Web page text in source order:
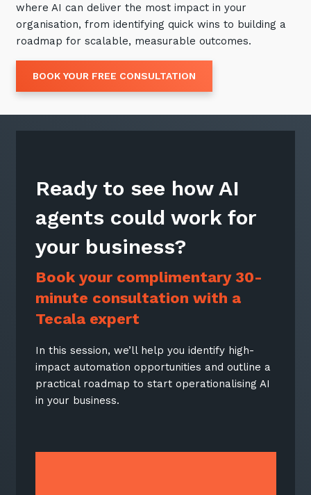
where AI can deliver the most impact in your
organisation, from identifying quick wins to building a
roadmap for scalable, measurable outcomes.
BOOK YOUR FREE CONSULTATION
Ready to see how AI
agents could work for
your business?
Book your complimentary 30-
minute consultation with a
Tecala expert
In this session, we’ll help you identify high-
impact automation opportunities and outline a
practical roadmap to start operationalising AI
in your business.
Book your free 30-
Minute 1:1
Book your free 30-
Minute 1:1
Stay up-to-date